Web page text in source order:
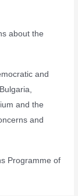
about the
and
and the
and
Programme of